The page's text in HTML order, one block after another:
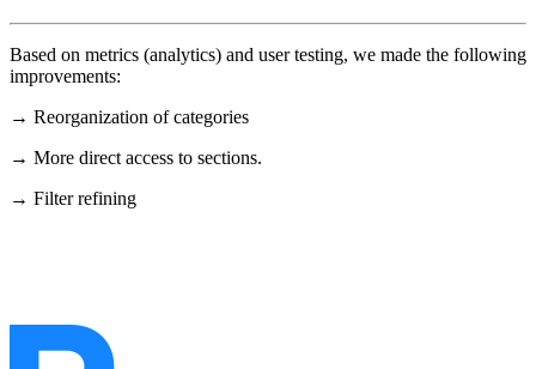
Based on metrics (analytics) and user testing, we made the following
improvements:
→ Reorganization of categories
→ More direct access to sections.
→ Filter refining